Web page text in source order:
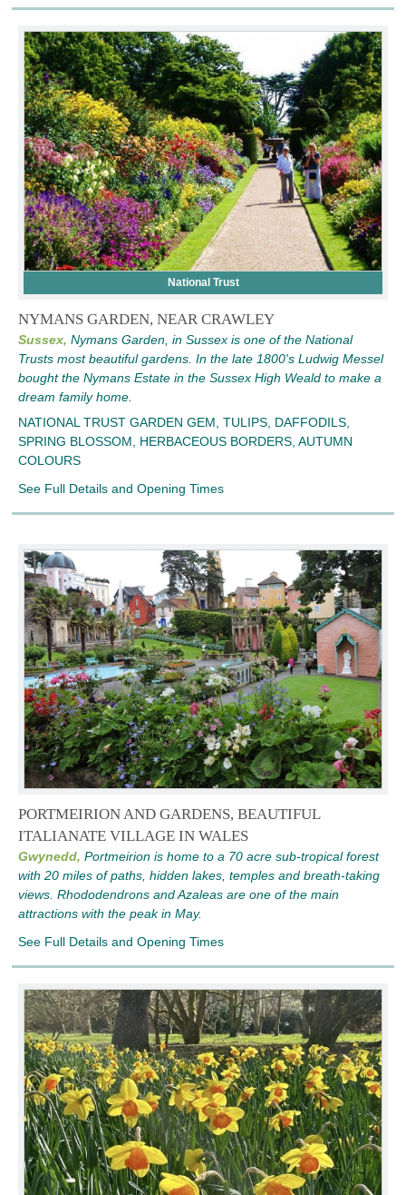
National Trust
NYMANS GARDEN, NEAR CRAWLEY
Sussex, Nymans Garden, in Sussex is one of the National
Trusts most beautiful gardens. In the late 1800's Ludwig Messel
bought the Nymans Estate in the Sussex High Weald to make a
dream family home.
NATIONAL TRUST GARDEN GEM, TULIPS, DAFFODILS,
SPRING BLOSSOM, HERBACEOUS BORDERS, AUTUMN
COLOURS
See Full Details and Opening Times
PORTMEIRION AND GARDENS, BEAUTIFUL
ITALIANATE VILLAGE IN WALES
Gwynedd, Portmeirion is home to a 70 acre sub-tropical forest
with 20 miles of paths, hidden lakes, temples and breath-taking
views. Rhododendrons and Azaleas are one of the main
attractions with the peak in May.
See Full Details and Opening Times